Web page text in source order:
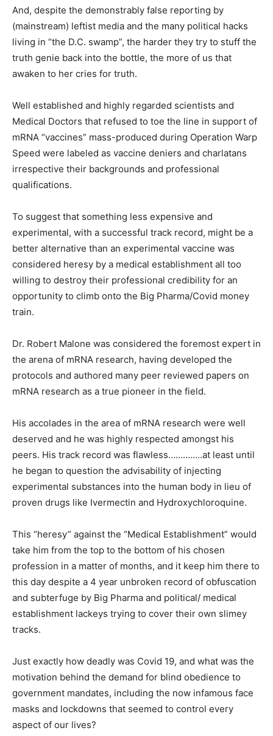
And, despite the demonstrably false reporting by
(mainstream) leftist media and the many political hacks
living in “the D.C. swamp”, the harder they try to stuff the
truth genie back into the bottle, the more of us that
awaken to her cries for truth.
Well established and highly regarded scientists and
Medical Doctors that refused to toe the line in support of
mRNA “vaccines” mass-produced during Operation Warp
Speed were labeled as vaccine deniers and charlatans
irrespective their backgrounds and professional
qualifications.
To suggest that something less expensive and
experimental, with a successful track record, might be a
better alternative than an experimental vaccine was
considered heresy by a medical establishment all too
willing to destroy their professional credibility for an
opportunity to climb onto the Big Pharma/Covid money
train.
Dr. Robert Malone was considered the foremost expert in
the arena of mRNA research, having developed the
protocols and authored many peer reviewed papers on
mRNA research as a true pioneer in the field.
His accolades in the area of mRNA research were well
deserved and he was highly respected amongst his
peers. His track record was flawless…………..at least until
he began to question the advisability of injecting
experimental substances into the human body in lieu of
proven drugs like Ivermectin and Hydroxychloroquine.
This “heresy” against the “Medical Establishment” would
take him from the top to the bottom of his chosen
profession in a matter of months, and it keep him there to
this day despite a 4 year unbroken record of obfuscation
and subterfuge by Big Pharma and political/ medical
establishment lackeys trying to cover their own slimey
tracks.
Just exactly how deadly was Covid 19, and what was the
motivation behind the demand for blind obedience to
government mandates, including the now infamous face
masks and lockdowns that seemed to control every
aspect of our lives?